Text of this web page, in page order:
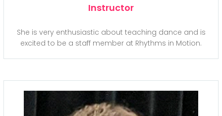
Instructor
She is very enthusiastic about teaching dance and is
excited to be a staff member at Rhythms in Motion.